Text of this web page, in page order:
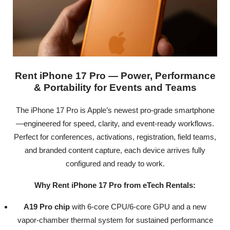
Rent iPhone 17 Pro — Power, Performance
& Portability for Events and Teams
The iPhone 17 Pro is Apple’s newest pro-grade smartphone
—engineered for speed, clarity, and event-ready workflows.
Perfect for conferences, activations, registration, field teams,
and branded content capture, each device arrives fully
configured and ready to work.
Why Rent iPhone 17 Pro from eTech Rentals:
A19 Pro chip with 6-core CPU/6-core GPU and a new
vapor-chamber thermal system for sustained performance